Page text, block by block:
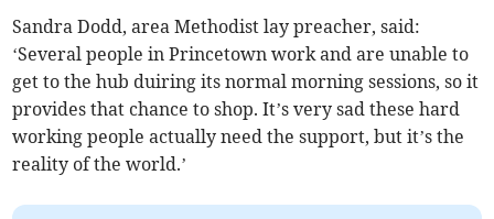
Sandra Dodd, area Methodist lay preacher, said:
‘Several people in Princetown work and are unable to
get to the hub duiring its normal morning sessions, so it
provides that chance to shop. It’s very sad these hard
working people actually need the support, but it’s the
reality of the world.’